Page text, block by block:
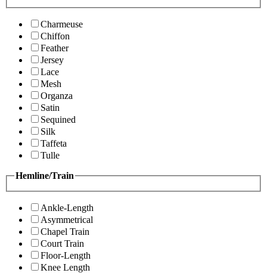
Charmeuse
Chiffon
Feather
Jersey
Lace
Mesh
Organza
Satin
Sequined
Silk
Taffeta
Tulle
Hemline/Train
Ankle-Length
Asymmetrical
Chapel Train
Court Train
Floor-Length
Knee Length